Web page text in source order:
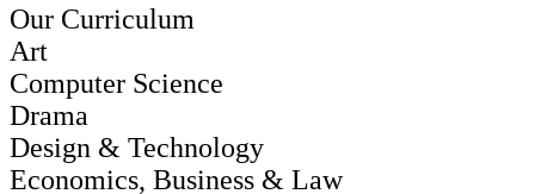
Our Curriculum
Art
Computer Science
Drama
Design & Technology
Economics, Business & Law